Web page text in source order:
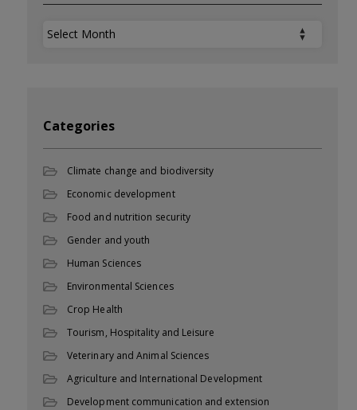
Archives
Categories
Climate change and biodiversity
Economic development
Food and nutrition security
Gender and youth
Human Sciences
Environmental Sciences
Crop Health
Tourism, Hospitality and Leisure
Veterinary and Animal Sciences
Agriculture and International Development
Development communication and extension